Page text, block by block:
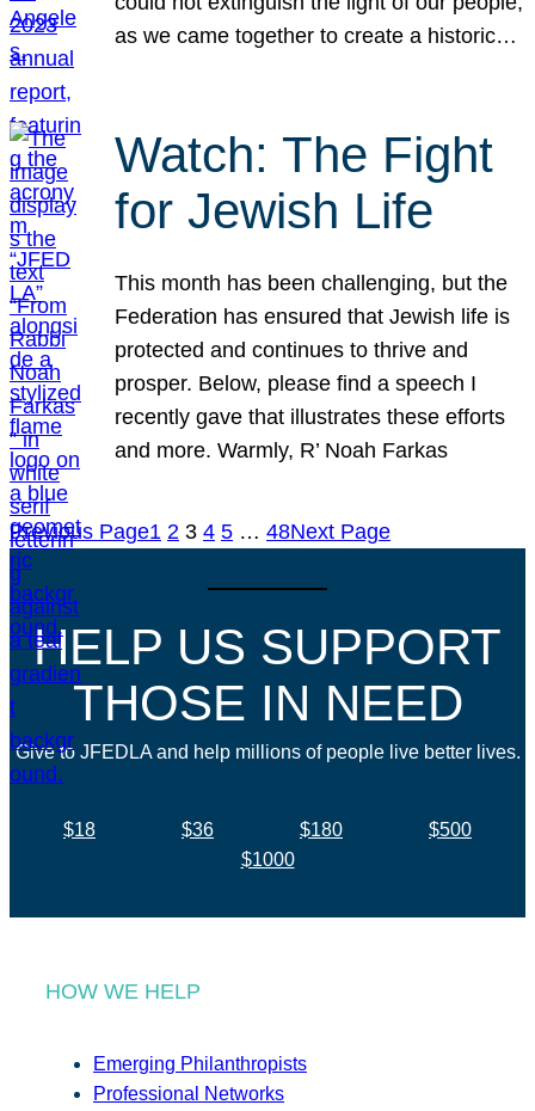
as we came together to create a historic…
Watch: The Fight
for Jewish Life
This month has been challenging, but the
Federation has ensured that Jewish life is
protected and continues to thrive and
prosper. Below, please find a speech I
recently gave that illustrates these efforts
and more. Warmly, R’ Noah Farkas
Previous Page1 2 3 4 5 … 48Next Page
HELP US SUPPORT
THOSE IN NEED
Give to JFEDLA and help millions of people live better lives.
$18 $36 $180
$500
$1000
HOW WE HELP
Emerging Philanthropists
Professional Networks